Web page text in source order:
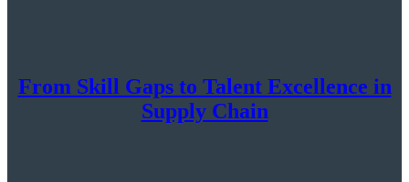
From Skill Gaps to Talent Excellence in
Supply Chain